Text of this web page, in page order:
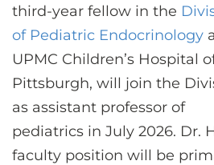
LOG IN
REGISTER
third-year fellow in the
of Pediatric Endocrinology
UPMC Children’s Hospital
Pittsburgh, will join the
as assistant professor of
pediatrics in July 2026. Dr.
faculty position will be